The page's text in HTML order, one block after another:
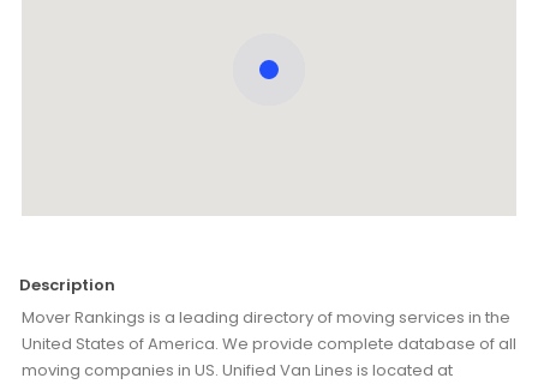
Description
Mover Rankings is a leading directory of moving services in the
United States of America. We provide complete database of all
moving companies in US. Unified Van Lines is located at